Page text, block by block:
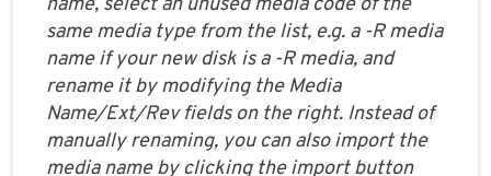
name, select an unused media code of the
same media type from the list, e.g. a -R media
name if your new disk is a -R media, and
rename it by modifying the Media
Name/Ext/Rev fields on the right. Instead of
manually renaming, you can also import the
media name by clicking the import button